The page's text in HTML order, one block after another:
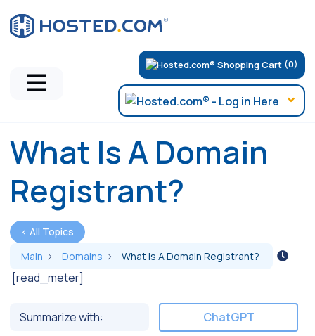
(0)
What Is A Domain
Registrant?
< All Topics
Main
Domains What Is A Domain Registrant?
[read_meter]
Summarize with: ChatGPT